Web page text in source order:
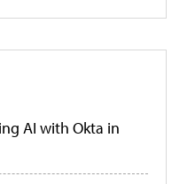
AI with Okta in